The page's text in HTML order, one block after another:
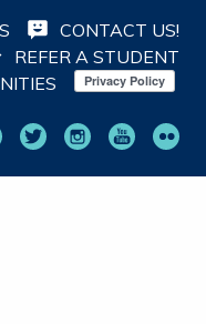
CONTACT US!
REFER A STUDENT